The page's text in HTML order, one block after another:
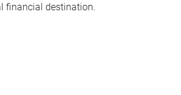
financial destination.